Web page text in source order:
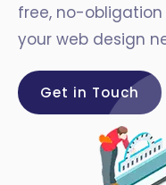
free, no-
your web design
Get in Touch